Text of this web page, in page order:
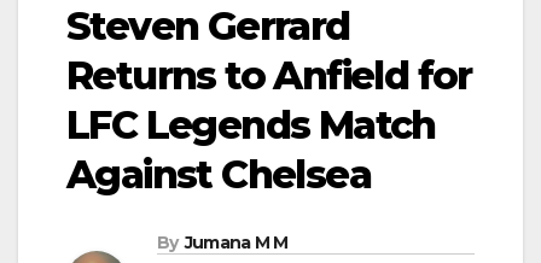
Steven Gerrard
Returns to Anfield for
LFC Legends Match
Against Chelsea
By Jumana M M